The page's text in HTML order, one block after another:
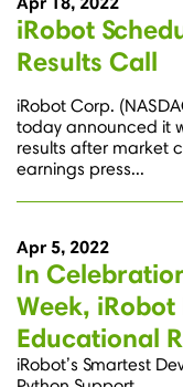
iRobot
Results Call
iRobot Corp.
today announced it
results after market
earnings press...
Apr 5, 2022
In
Week,
Educational
iRobot’s Smartest